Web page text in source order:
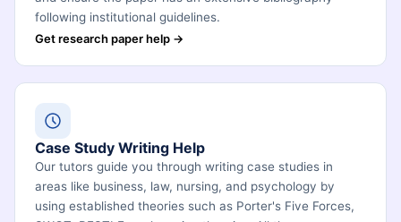
following institutional guidelines.
Get research paper help →
Case Study Writing Help
Our tutors guide you through writing case studies in
areas like business, law, nursing, and psychology by
using established theories such as Porter's Five Forces,